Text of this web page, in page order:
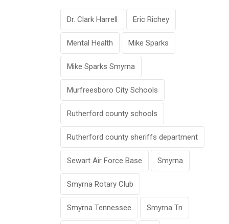
Dr. Clark Harrell Eric Richey
Mental Health Mike Sparks
Mike Sparks Smyrna
Murfreesboro City Schools
Rutherford county schools
Rutherford county sheriffs department
Sewart Air Force Base Smyrna
Smyrna Rotary Club
Smyrna Tennessee Smyrna Tn